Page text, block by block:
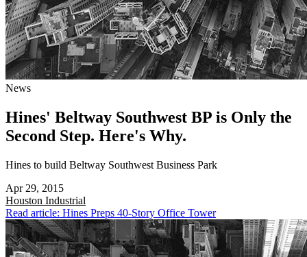
News
Hines' Beltway Southwest BP is Only the
Second Step. Here's Why.
Hines to build Beltway Southwest Business Park
Apr 29, 2015
Houston Industrial
Read article: Hines Preps 40-Story Office Tower